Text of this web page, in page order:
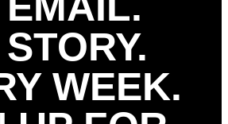
WEEK.